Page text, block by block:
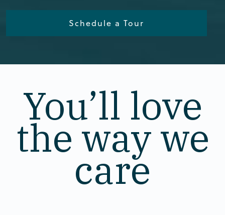
Schedule a Tour
You’ll love
the way we
care